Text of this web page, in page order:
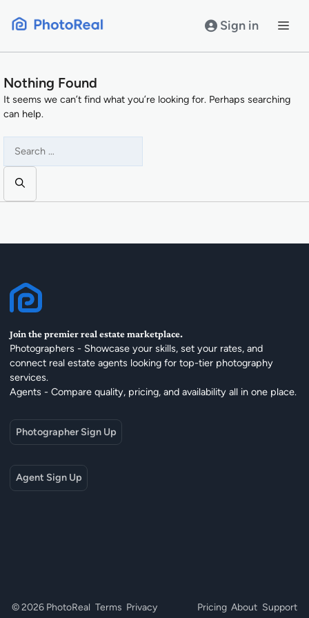
Sign in
Nothing Found
It seems we can’t find what you’re looking for. Perhaps searching
can help.
for:
Join the premier real estate marketplace.
Photographers - Showcase your skills, set your rates, and
connect real estate agents looking for top-tier photography
services.
Agents - Compare quality, pricing, and availability all in one place.
Photographer Sign Up
Agent Sign Up
© 2026 PhotoReal Terms Privacy Pricing About Support